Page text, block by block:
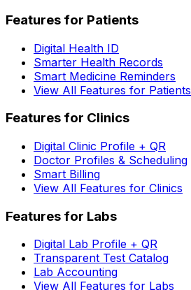
Features for Patients
Digital Health ID
Smarter Health Records
Smart Medicine Reminders
View All Features for Patients
Features for Clinics
Digital Clinic Profile + QR
Doctor Profiles & Scheduling
Smart Billing
View All Features for Clinics
Features for Labs
Digital Lab Profile + QR
Transparent Test Catalog
Lab Accounting
View All Features for Labs